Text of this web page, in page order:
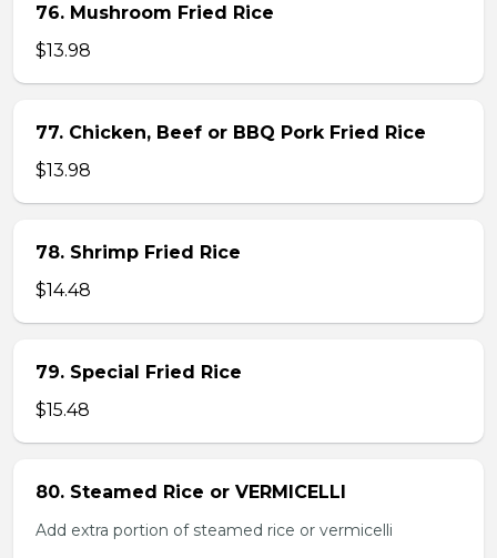
76. Mushroom Fried Rice
$13.98
77. Chicken, Beef or BBQ Pork Fried Rice
$13.98
78. Shrimp Fried Rice
$14.48
79. Special Fried Rice
$15.48
80. Steamed Rice or VERMICELLI
Add extra portion of steamed rice or vermicelli